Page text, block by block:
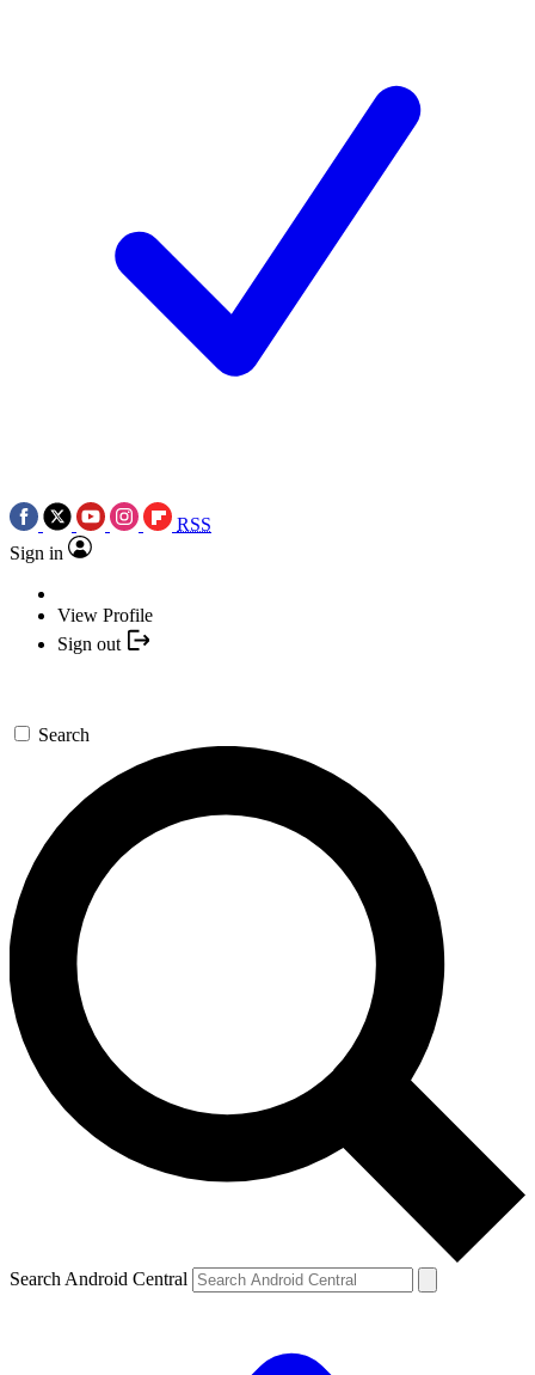
RSS
Sign in
View Profile
Sign out
Search
Search Android Central